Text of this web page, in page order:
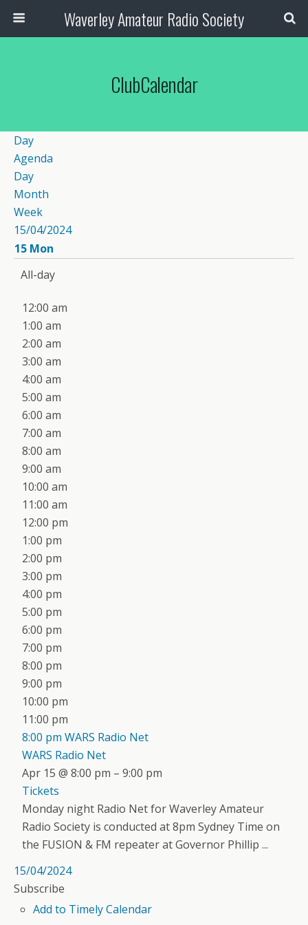
Waverley Amateur Radio Society
ClubCalendar
Day
Agenda
Day
Month
Week
15/04/2024
15 Mon
All-day
12:00 am
1:00 am
2:00 am
3:00 am
4:00 am
5:00 am
6:00 am
7:00 am
8:00 am
9:00 am
10:00 am
11:00 am
12:00 pm
1:00 pm
2:00 pm
3:00 pm
4:00 pm
5:00 pm
6:00 pm
7:00 pm
8:00 pm
9:00 pm
10:00 pm
11:00 pm
8:00 pm WARS Radio Net
WARS Radio Net
Apr 15 @ 8:00 pm – 9:00 pm
Tickets
Monday night Radio Net for Waverley Amateur
Radio Society is conducted at 8pm Sydney Time on
the FUSION & FM repeater at Governor Phillip ...
15/04/2024
Subscribe
Add to Timely Calendar